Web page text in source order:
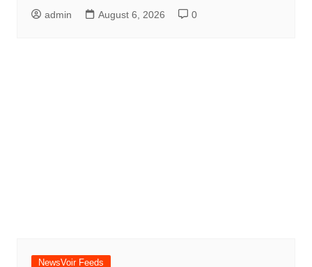
admin August 6, 2026 0
NewsVoir Feeds